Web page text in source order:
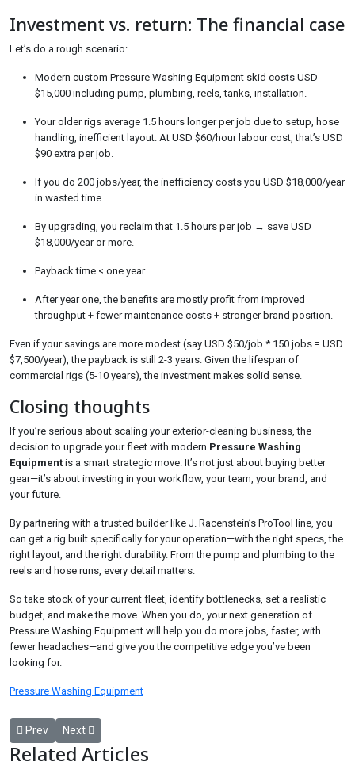
Investment vs. return: The financial case
Let’s do a rough scenario:
Modern custom Pressure Washing Equipment skid costs USD
$15,000 including pump, plumbing, reels, tanks, installation.
Your older rigs average 1.5 hours longer per job due to setup, hose
handling, inefficient layout. At USD $60/hour labour cost, that’s USD
$90 extra per job.
If you do 200 jobs/year, the inefficiency costs you USD $18,000/year
in wasted time.
By upgrading, you reclaim that 1.5 hours per job → save USD
$18,000/year or more.
Payback time < one year.
After year one, the benefits are mostly profit from improved
throughput + fewer maintenance costs + stronger brand position.
Even if your savings are more modest (say USD $50/job * 150 jobs = USD
$7,500/year), the payback is still 2-3 years. Given the lifespan of
commercial rigs (5-10 years), the investment makes solid sense.
Closing thoughts
If you’re serious about scaling your exterior-cleaning business, the
decision to upgrade your fleet with modern Pressure Washing
Equipment is a smart strategic move. It’s not just about buying better
gear—it’s about investing in your workflow, your team, your brand, and
your future.
By partnering with a trusted builder like J. Racenstein’s ProTool line, you
can get a rig built specifically for your operation—with the right specs, the
right layout, and the right durability. From the pump and plumbing to the
reels and hose runs, every detail matters.
So take stock of your current fleet, identify bottlenecks, set a realistic
budget, and make the move. When you do, your next generation of
Pressure Washing Equipment will help you do more jobs, faster, with
fewer headaches—and give you the competitive edge you’ve been
looking for.
Pressure Washing Equipment
Previous article: Experience Superior Comfort with R&M Misting
Prev Next article: Marble and Travertine Tiles for Home
Next
Related Articles